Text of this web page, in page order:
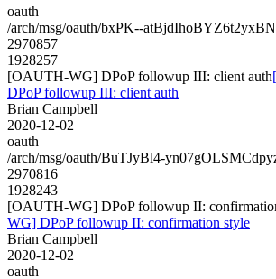
oauth
/arch/msg/oauth/bxPK--
2970857
1928257
[OAUTH-WG] DPoP followup III: client auth
DPoP followup III: client auth
Brian Campbell
2020-12-02
oauth
/arch/msg/oauth/BuTJyBl4-
2970816
1928243
[OAUTH-WG] DPoP followup II:
WG] DPoP followup II: confirmation style
Brian Campbell
2020-12-02
oauth